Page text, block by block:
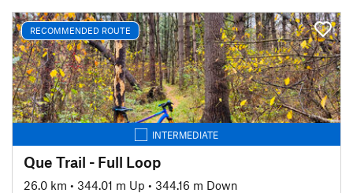
RECOMMENDED ROUTE
INTERMEDIATE
Que Trail - Full Loop
26.0 km • 344.01 m Up • 344.16 m Down